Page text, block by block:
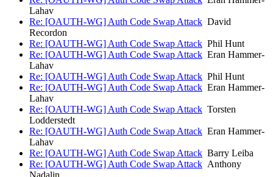
Lahav
Re: [OAUTH-WG] Auth Code Swap Attack David
Recordon
Re: [OAUTH-WG] Auth Code Swap Attack Phil Hunt
Re: [OAUTH-WG] Auth Code Swap Attack Eran Hammer-
Lahav
Re: [OAUTH-WG] Auth Code Swap Attack Phil Hunt
Re: [OAUTH-WG] Auth Code Swap Attack Eran Hammer-
Lahav
Re: [OAUTH-WG] Auth Code Swap Attack Torsten
Lodderstedt
Re: [OAUTH-WG] Auth Code Swap Attack Eran Hammer-
Lahav
Re: [OAUTH-WG] Auth Code Swap Attack Barry Leiba
Re: [OAUTH-WG] Auth Code Swap Attack Anthony